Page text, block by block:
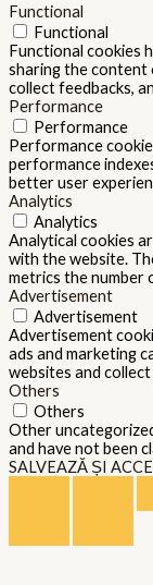
Functional
Functional
Functional cookies
sharing the content
collect feedbacks,
Performance
Performance
Performance
performance
better user
Analytics
Analytics
Analytical cookies
with the website.
metrics the number
Advertisement
Advertisement
Advertisement
ads and marketing
websites and
Others
Others
Other
and have not been
SALVEAZĂ ȘI